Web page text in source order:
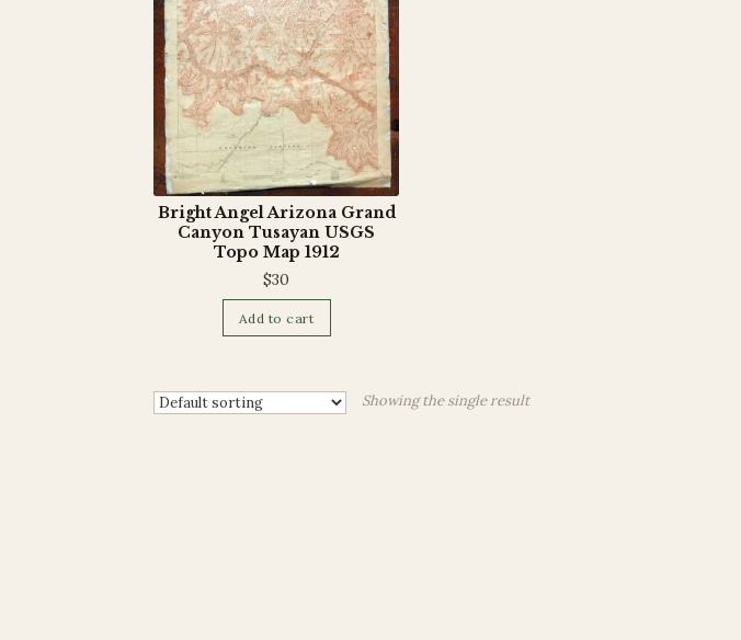
Bright Angel Arizona Grand
Canyon Tusayan USGS
Topo Map 1912
$30
Add to cart
Showing the single result